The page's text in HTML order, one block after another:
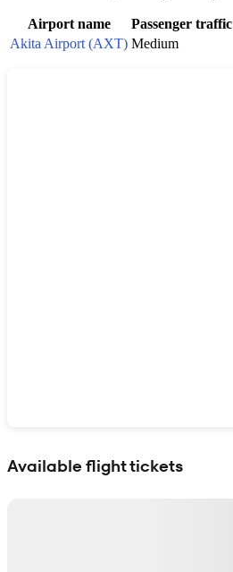
Airport name Passenger traffic
Akita Airport (AXT) Medium
Available flight tickets